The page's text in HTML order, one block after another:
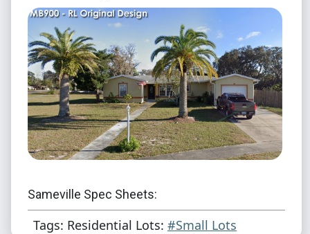
Sameville Spec Sheets:
Tags: Residential Lots: #Small Lots